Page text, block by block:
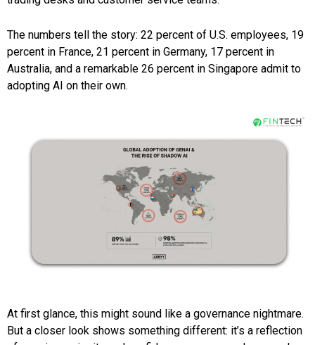
The numbers tell the story: 22 percent of U.S. employees, 19
percent in France, 21 percent in Germany, 17 percent in
Australia, and a remarkable 26 percent in Singapore admit to
adopting AI on their own.
At first glance, this might sound like a governance nightmare.
But a closer look shows something different: it’s a reflection